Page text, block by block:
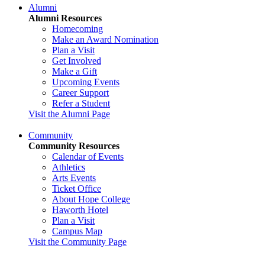
Alumni
Alumni Resources
Homecoming
Make an Award Nomination
Plan a Visit
Get Involved
Make a Gift
Upcoming Events
Career Support
Refer a Student
Visit the Alumni Page
Community
Community Resources
Calendar of Events
Athletics
Arts Events
Ticket Office
About Hope College
Haworth Hotel
Plan a Visit
Campus Map
Visit the Community Page